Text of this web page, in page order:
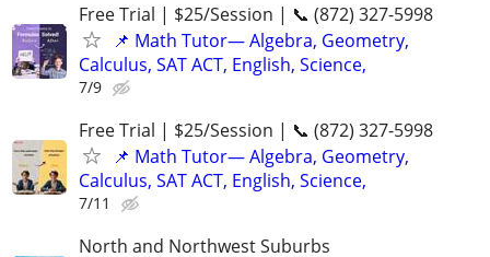
Free Trial | $25/Session | 📞 (872) 327-5998
📌 Math Tutor— Algebra, Geometry,
Calculus, SAT ACT, English, Science,
7/9
Free Trial | $25/Session | 📞 (872) 327-5998
📌 Math Tutor— Algebra, Geometry,
Calculus, SAT ACT, English, Science,
7/11
North and Northwest Suburbs